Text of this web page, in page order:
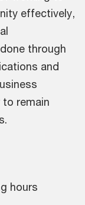
effectively,
through
and
remain
hours